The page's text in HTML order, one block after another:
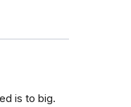
is to big.